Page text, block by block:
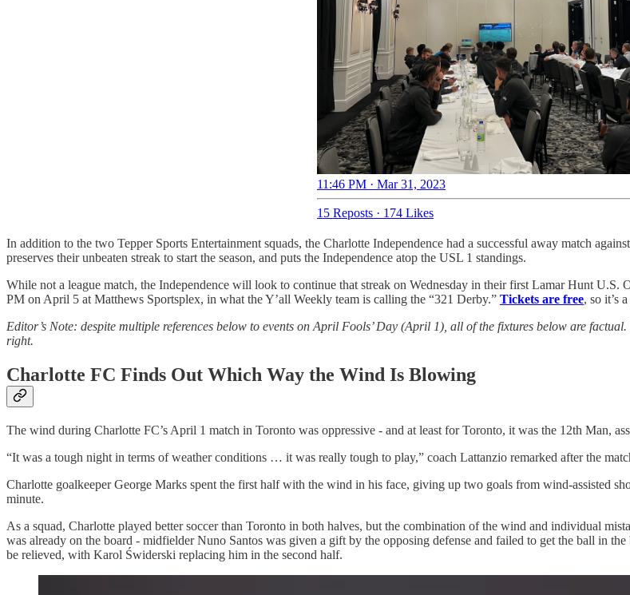
11:46 PM · Mar 31, 2023
15 Reposts · 174 Likes
In addition to the two Tepper Sports Entertainment squads, the Charlotte Independence had a successful away match
preserves their unbeaten streak to start the season, and puts the Independence atop the USL 1 standings.
While not a league match, the Independence will look to continue that streak on Wednesday in their first Lamar Hunt
PM on April 5 at Matthews Sportsplex, in what the Y’all Weekly team is calling the “321 Derby.” Tickets are free, so it’s
Editor’s Note: despite multiple references below to events on April Fools’ Day (April 1), all of the fixtures below are
right.
Charlotte FC Finds Out Which Way the Wind Is Blowing
The wind during Charlotte FC’s April 1 match in Toronto was oppressive - and at least for Toronto, it was the 12th Man,
“It was a tough night in terms of weather conditions … it was really tough to play,” coach Lattanzio remarked after the
Charlotte goalkeeper George Marks spent the first half with the wind in his face, giving up two goals from wind-assisted
minute.
As a squad, Charlotte played better soccer than Toronto in both halves, but the combination of the wind and individual
was already on the board - midfielder Nuno Santos was given a gift by the opposing defense and failed to get the ball in
be relieved, with Karol Świderski replacing him in the second half.